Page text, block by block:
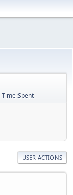
Time Spent
USER ACTIONS